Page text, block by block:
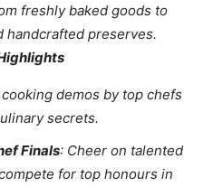
freshly baked goods to
handcrafted preserves.
demos by top chefs
secrets.
Finals: Cheer on talented
for top honours in